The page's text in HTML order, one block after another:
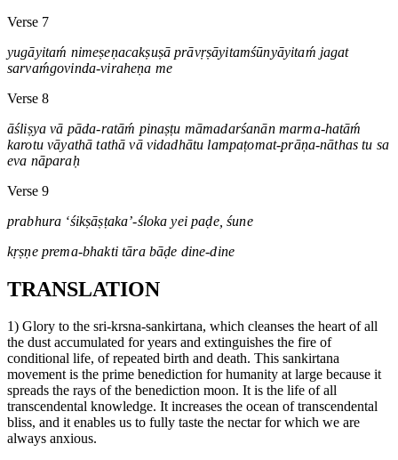
Verse 7
yugāyitaḿ nimeṣeṇacakṣuṣā prāvṛṣāyitamśūnyāyitaḿ jagat
sarvaḿgovinda-viraheṇa me
Verse 8
āśliṣya vā pāda-ratāḿ pinaṣṭu māmadarśanān marma-hatāḿ
karotu vāyathā tathā vā vidadhātu lampaṭomat-prāṇa-nāthas tu sa
eva nāparaḥ
Verse 9
prabhura ‘śikṣāṣṭaka’-śloka yei paḍe, śune
kṛṣṇe prema-bhakti tāra bāḍe dine-dine
TRANSLATION
1) Glory to the sri-krsna-sankirtana, which cleanses the heart of all
the dust accumulated for years and extinguishes the fire of
conditional life, of repeated birth and death. This sankirtana
movement is the prime benediction for humanity at large because it
spreads the rays of the benediction moon. It is the life of all
transcendental knowledge. It increases the ocean of transcendental
bliss, and it enables us to fully taste the nectar for which we are
always anxious.